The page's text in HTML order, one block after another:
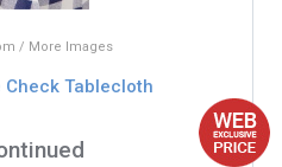
/ More Images
Check Tablecloth